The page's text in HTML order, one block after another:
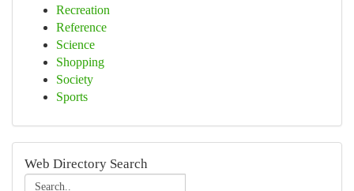
Recreation
Reference
Science
Shopping
Society
Sports
Web Directory Search